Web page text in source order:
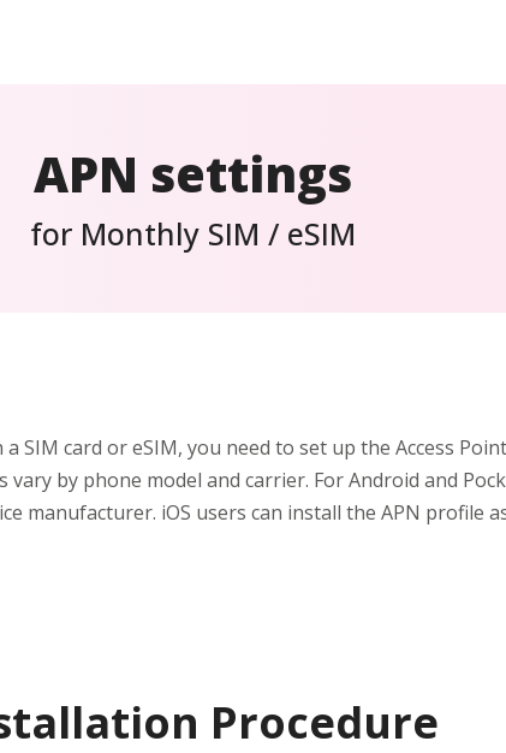
APN settings
for Monthly SIM / eSIM
SIM card or eSIM, you need to set up the Access
by phone model and carrier. For Android and
manufacturer. iOS users can install the APN profile
Procedure